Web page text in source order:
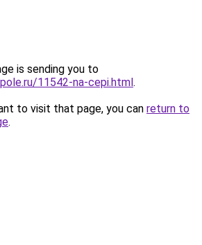
is sending you to
11542-na-cepi.html.
to visit that page, you can return to
.